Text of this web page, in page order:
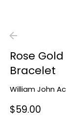
Rose
Bracelet
William John
$59.00